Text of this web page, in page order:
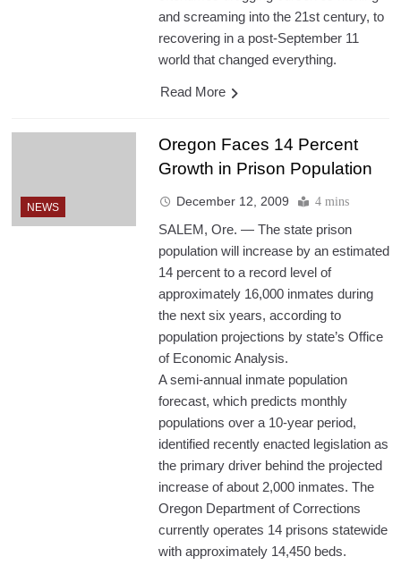
and screaming into the 21st century, to
recovering in a post-September 11
world that changed everything.
Read More
NEWS
Oregon Faces 14 Percent
Growth in Prison Population
December 12, 2009 4 mins
SALEM, Ore. — The state prison
population will increase by an estimated
14 percent to a record level of
approximately 16,000 inmates during
the next six years, according to
population projections by state’s Office
of Economic Analysis.
A semi-annual inmate population
forecast, which predicts monthly
populations over a 10-year period,
identified recently enacted legislation as
the primary driver behind the projected
increase of about 2,000 inmates. The
Oregon Department of Corrections
currently operates 14 prisons statewide
with approximately 14,450 beds.